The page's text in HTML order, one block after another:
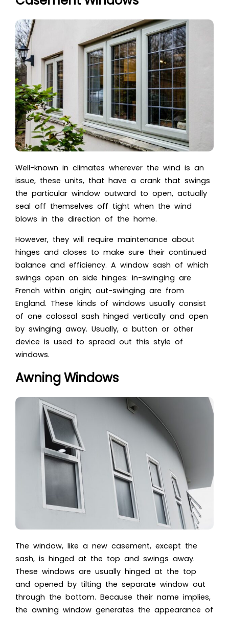
Well-known in climates wherever the wind is an
issue, these units, that have a crank that swings
the particular window outward to open, actually
seal off themselves off tight when the wind
blows in the direction of the home.
However, they will require maintenance about
hinges and closes to make sure their continued
balance and efficiency. A window sash of which
swings open on side hinges: in-swinging are
French within origin; out-swinging are from
England. These kinds of windows usually consist
of one colossal sash hinged vertically and open
by swinging away. Usually, a button or other
device is used to spread out this style of
windows.
Awning Windows
The window, like a new casement, except the
sash, is hinged at the top and swings away.
These windows are usually hinged at the top
and opened by tilting the separate window out
through the bottom. Because their name implies,
the awning window generates the appearance of